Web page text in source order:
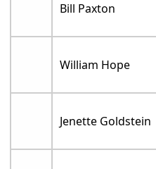
Bill Paxton
William Hope
Jenette Goldstein